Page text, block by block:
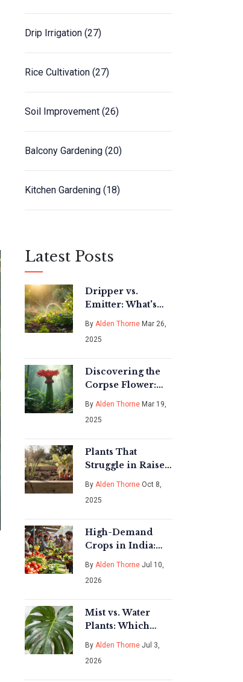
Drip Irrigation (27)
Rice Cultivation (27)
Soil Improvement (26)
Balcony Gardening (20)
Kitchen Gardening (18)
Latest Posts
Dripper vs.
Emitter: What's
the Difference in
Drip Irrigation?
By Alden Thorne Mar 26,
2025
Discovering the
Corpse Flower:
Nature's Bizarre
Marvel
By Alden Thorne Mar 19,
2025
Plants That
Struggle in Raised
Beds - What to
Avoid
By Alden Thorne Oct 8,
2025
High-Demand
Crops in India:
What to Grow for
Profit in 2026
By Alden Thorne Jul 10,
2026
Mist vs. Water
Plants: Which
Method Is Actually
Better for Your
Indoor Garden?
By Alden Thorne Jul 3,
2026